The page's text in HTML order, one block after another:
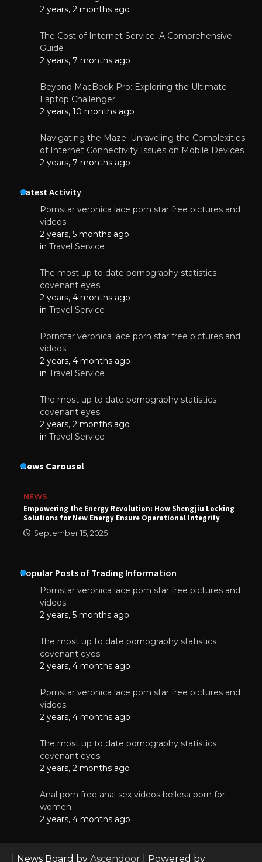
2 years, 2 months ago
The Cost of Internet Service: A Comprehensive
Guide
2 years, 7 months ago
Beyond MacBook Pro: Exploring the Ultimate
Laptop Challenger
2 years, 10 months ago
Navigating the Maze: Unraveling the Complexities
of Internet Connectivity Issues on Mobile Devices
2 years, 7 months ago
Latest Activity
Pornstar veronica lace porn star free pictures and
videos
2 years, 5 months ago
in Travel Service
The most up to date pornography statistics
covenant eyes
2 years, 4 months ago
in Travel Service
Pornstar veronica lace porn star free pictures and
videos
2 years, 4 months ago
in Travel Service
The most up to date pornography statistics
covenant eyes
2 years, 2 months ago
in Travel Service
News Carousel
NEWS
Empowering the Energy Revolution: How Shengjiu Locking
Solutions for New Energy Ensure Operational Integrity
September 15, 2025
Popular Posts of Trading Information
Pornstar veronica lace porn star free pictures and
videos
2 years, 5 months ago
The most up to date pornography statistics
covenant eyes
2 years, 4 months ago
Pornstar veronica lace porn star free pictures and
videos
2 years, 4 months ago
The most up to date pornography statistics
covenant eyes
2 years, 2 months ago
Anal porn free anal sex videos bellesa porn for
women
2 years, 4 months ago
| News Board by Ascendoor | Powered by